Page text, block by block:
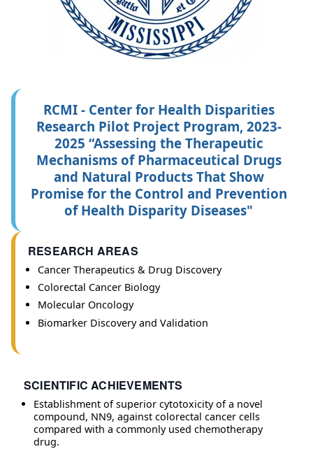
RCMI - Center for Health Disparities
Research Pilot Project Program, 2023-
2025 “Assessing the Therapeutic
Mechanisms of Pharmaceutical Drugs
and Natural Products That Show
Promise for the Control and Prevention
of Health Disparity Diseases"
RESEARCH AREAS
Cancer Therapeutics & Drug Discovery
Colorectal Cancer Biology
Molecular Oncology
Biomarker Discovery and Validation
SCIENTIFIC ACHIEVEMENTS
Establishment of superior cytotoxicity of a novel
compound, NN9, against colorectal cancer cells
compared with a commonly used chemotherapy
drug.